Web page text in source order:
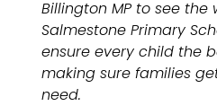
Billington MP to see the
Salmestone Primary
ensure every child the
making sure families
need.